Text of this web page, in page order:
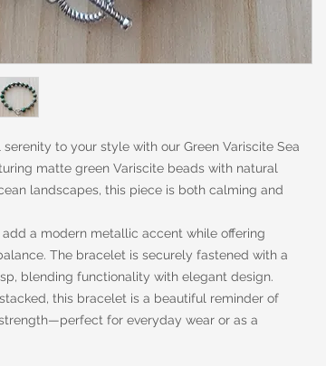
to your style with our Green Variscite Sea
matte green Variscite beads with natural
landscapes, this piece is both calming and
a modern metallic accent while offering
The bracelet is securely fastened with a
blending functionality with elegant design.
this bracelet is a beautiful reminder of
for everyday wear or as a